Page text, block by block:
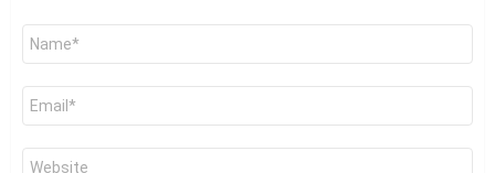
Name
Email
Website